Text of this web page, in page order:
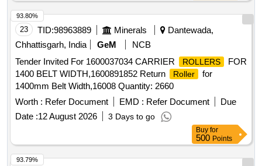
23 TID:98963889 Minerals
Dantewada,
Chhattisgarh, India
GeM
NCB
Tender Invited For 1600037034 CARRIER
ROLLERS
FOR
1400 BELT WIDTH,1600891852 Return
Roller
for
1400mm Belt Width,16008 Quantity: 2660
Worth : Refer Document EMD : Refer Document
Due
Date :12 August 2026 3 Days to go
93.80%
Buy for
500 Points
93.79%